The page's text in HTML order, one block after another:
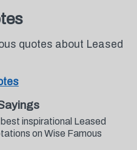
quotes about Leased
inspirational Leased
on Wise Famous